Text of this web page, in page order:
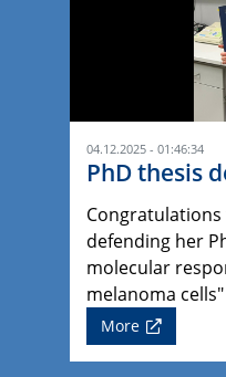
04.12.2025 - 01:46:34
PhD thesis
defending her
molecular
melanoma
More